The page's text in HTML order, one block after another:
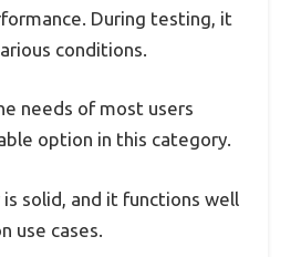
During testing, it
conditions.
needs of most users
option in this category.
solid, and it functions well
use cases.